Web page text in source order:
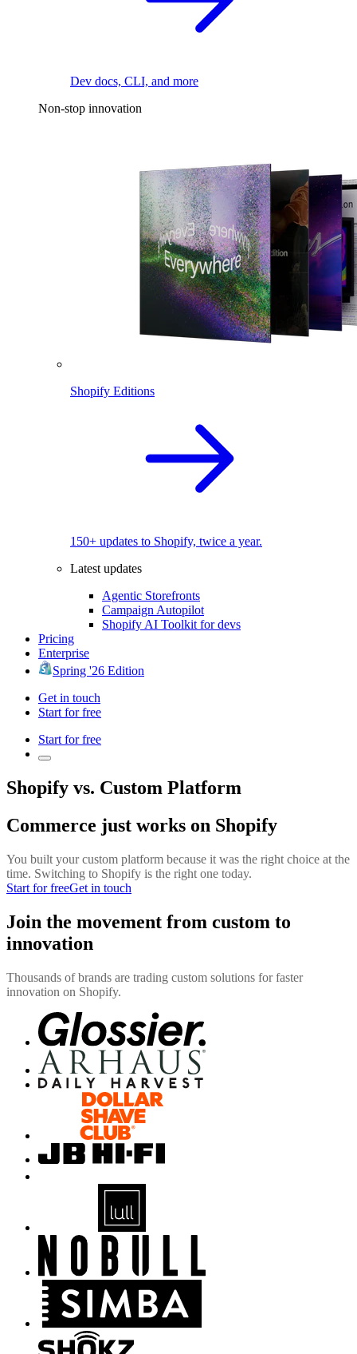
Dev docs, CLI, and more
Non-stop innovation
Shopify Editions
150+ updates to Shopify, twice a year.
Latest updates
Agentic Storefronts
Campaign Autopilot
Shopify AI Toolkit for devs
Pricing
Enterprise
Spring '26 Edition
Get in touch
Start for free
Start for free
Shopify vs. Custom Platform
Commerce just works on Shopify
You built your custom platform because it was the right choice at the
time. Switching to Shopify is the right one today.
Start for freeGet in touch
Join the movement from custom to
innovation
Thousands of brands are trading custom solutions for faster
innovation on Shopify.